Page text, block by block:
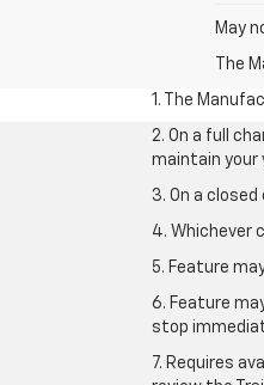
May
The
1. The
2. On a full
maintain your
3. On a
4. Whichever
5. Feature
6. Feature
stop
7. Requires